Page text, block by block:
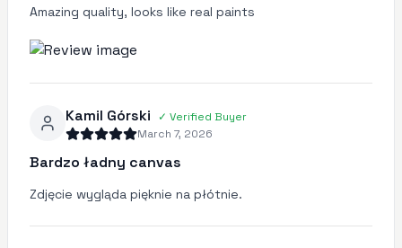
Amazing quality, looks like real paints
Kamil Górski ✓ Verified Buyer
March 7, 2026
Bardzo ładny canvas
Zdjęcie wygląda pięknie na płótnie.